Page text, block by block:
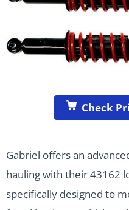
Check
Gabriel offers an
hauling with their 43162
specifically designed to